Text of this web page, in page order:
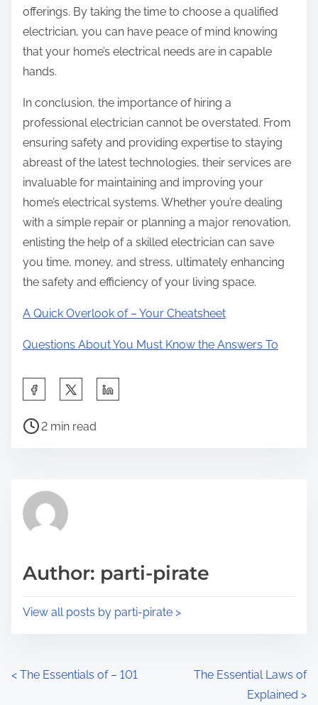
offerings. By taking the time to choose a qualified
electrician, you can have peace of mind knowing
that your home’s electrical needs are in capable
hands.
In conclusion, the importance of hiring a
professional electrician cannot be overstated. From
ensuring safety and providing expertise to staying
abreast of the latest technologies, their services are
invaluable for maintaining and improving your
home’s electrical systems. Whether you’re dealing
with a simple repair or planning a major renovation,
enlisting the help of a skilled electrician can save
you time, money, and stress, ultimately enhancing
the safety and efficiency of your living space.
A Quick Overlook of – Your Cheatsheet
Questions About You Must Know the Answers To
a
h
p
s
P
r
e
t
2 min read
Author: parti-pirate
View all posts by parti-pirate >
P
< The Essentials of – 101
The Essential Laws of
Explained >